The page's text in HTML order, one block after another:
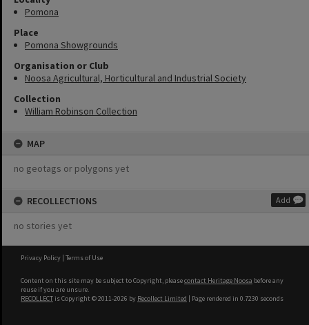
Pomona
Place
Pomona Showgrounds
Organisation or Club
Noosa Agricultural, Horticultural and Industrial Society
Collection
William Robinson Collection
MAP
no geotags or polygons yet
RECOLLECTIONS Add
no stories yet
Privacy Policy | Terms of Use
Content on this site may be subject to Copyright, pleasecontact Heritage Noosa before any
reuse if you are unsure.
RECOLLECT is Copyright © 2011-2026 by Recollect Limited | Page rendered in 0.7230 seconds